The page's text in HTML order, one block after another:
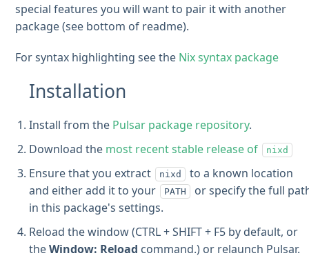
special features you will want to pair it with another
package (see bottom of readme).
For syntax highlighting see the Nix syntax package
Installation
Install from the Pulsar package repository.
Download the most recent stable release of nixd
Ensure that you extract nixd
to a known location
and either add it to your
PATH
or specify the full
in this package's settings.
Reload the window (CTRL + SHIFT + F5 by default, or
theWindow: Reload command.) or relaunch Pulsar.